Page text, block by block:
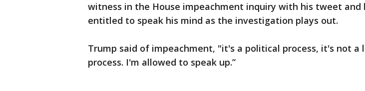
witness in the House impeachment inquiry with his tweet and
entitled to speak his mind as the investigation plays out.
Trump said of impeachment, "it's a political process, it's not a
process. I'm allowed to speak up.”